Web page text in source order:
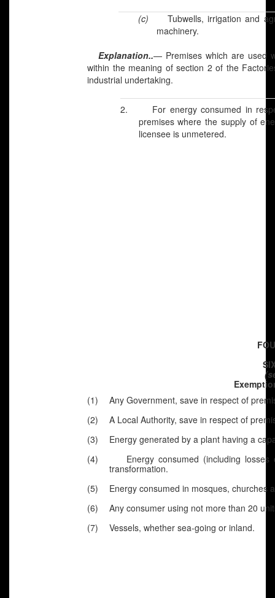
(c)
Tubwells, irrigation and
machinery.
Explanation..— Premises which are used
within the meaning of section 2 of the
industrial undertaking.
2.
For energy consumed in
premises where the supply of
licensee is unmetered.
(1)
Any Government, save in respect of
(2)
A Local Authority, save in respect of
(3)
Energy generated by a plant having a
(4)
Energy consumed (including
transformation.
(5)
Energy consumed in mosques, churches
(6)
Any consumer using not more than 20
(7)
Vessels, whether sea-going or inland.